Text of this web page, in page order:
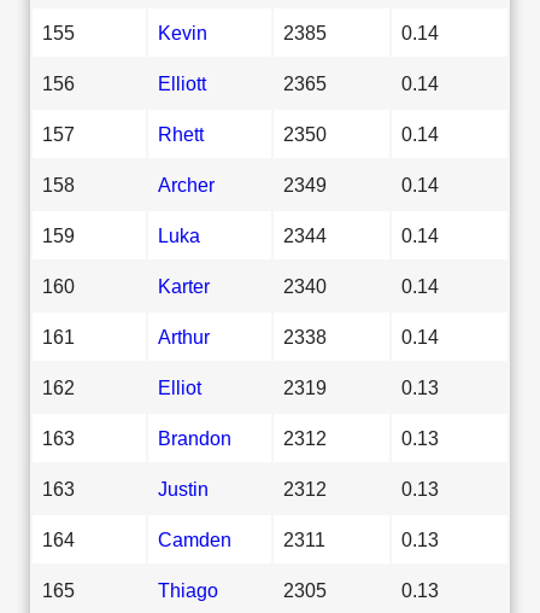
155 Kevin 2385 0.14
156 Elliott 2365 0.14
157 Rhett 2350 0.14
158 Archer 2349 0.14
159 Luka 2344 0.14
160 Karter 2340 0.14
161 Arthur 2338 0.14
162 Elliot 2319 0.13
163 Brandon 2312 0.13
163 Justin 2312 0.13
164 Camden 2311 0.13
165 Thiago 2305 0.13